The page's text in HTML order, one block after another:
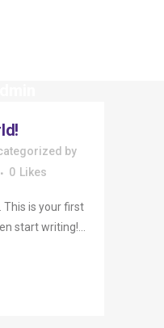
by
0 Likes
This is your first
start writing!...